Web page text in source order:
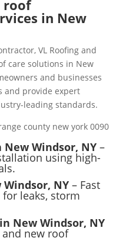
roof
in New
VL Roofing and
care solutions in New
and businesses
and provide expert
leading standards.
Windsor, NY–
using high-
NY– Fast
leaks, storm
New Windsor, NY
new roof